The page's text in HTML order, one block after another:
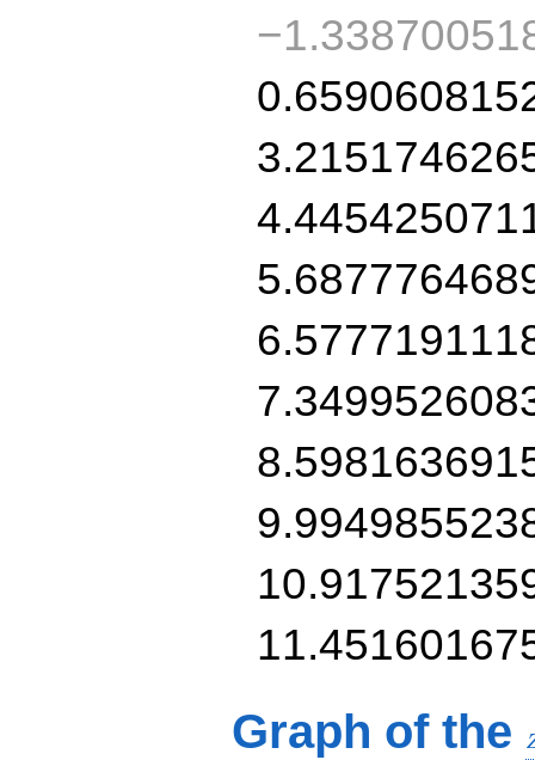
Graph of the